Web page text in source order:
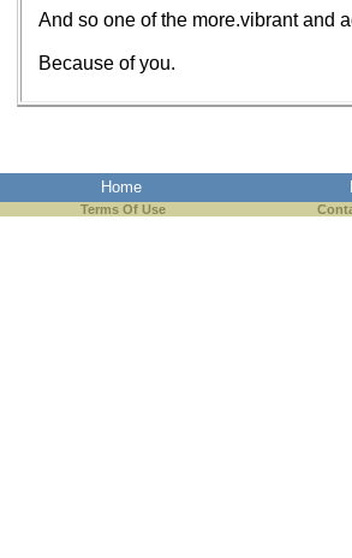
And so one of the more.vibrant and
Because of you.
Home
Terms Of Use